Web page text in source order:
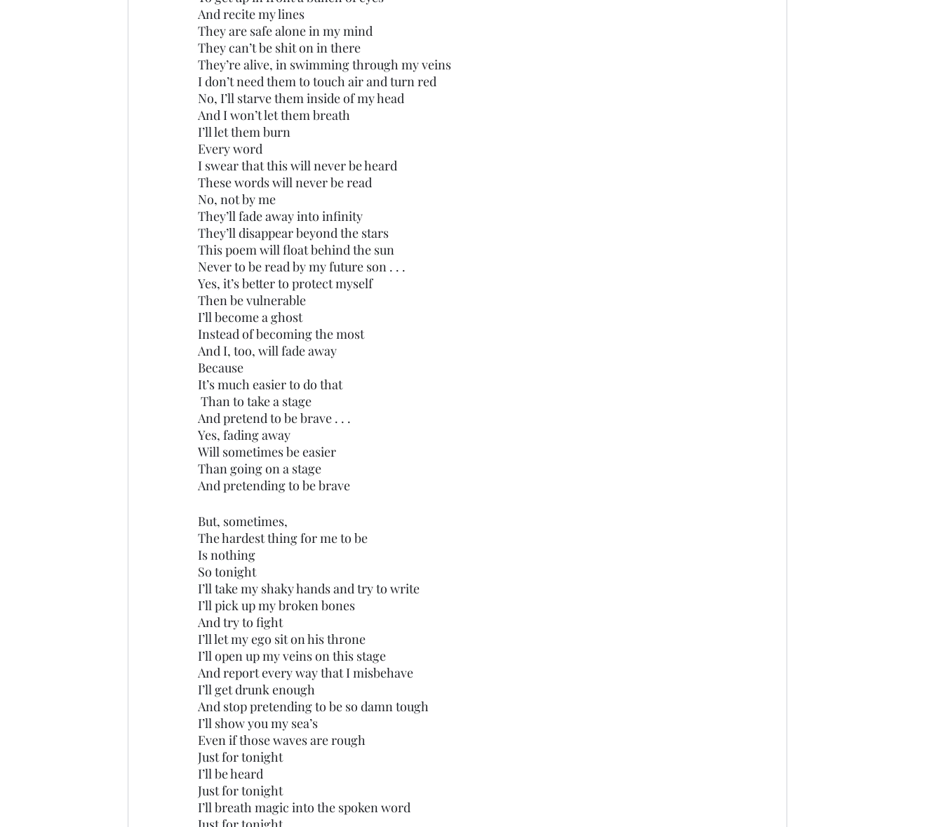
And recite my lines
They are safe alone in my mind
They can’t be shit on in there
They’re alive, in swimming through my veins
I don’t need them to touch air and turn red
No, I’ll starve them inside of my head
And I won’t let them breath
I’ll let them burn
Every word
I swear that this will never be heard
These words will never be read
No, not by me
They’ll fade away into infinity
They’ll disappear beyond the stars
This poem will float behind the sun
Never to be read by my future son . . .
Yes, it’s better to protect myself
Then be vulnerable
I’ll become a ghost
Instead of becoming the most
And I, too, will fade away
Because
It’s much easier to do that
Than to take a stage
And pretend to be brave . . .
Yes, fading away
Will sometimes be easier
Than going on a stage
And pretending to be brave
But, sometimes,
The hardest thing for me to be
Is nothing
So tonight
I’ll take my shaky hands and try to write
I’ll pick up my broken bones
And try to fight
I’ll let my ego sit on his throne
I’ll open up my veins on this stage
And report every way that I misbehave
I’ll get drunk enough
And stop pretending to be so damn tough
I’ll show you my sea’s
Even if those waves are rough
Just for tonight
I’ll be heard
Just for tonight
I’ll breath magic into the spoken word